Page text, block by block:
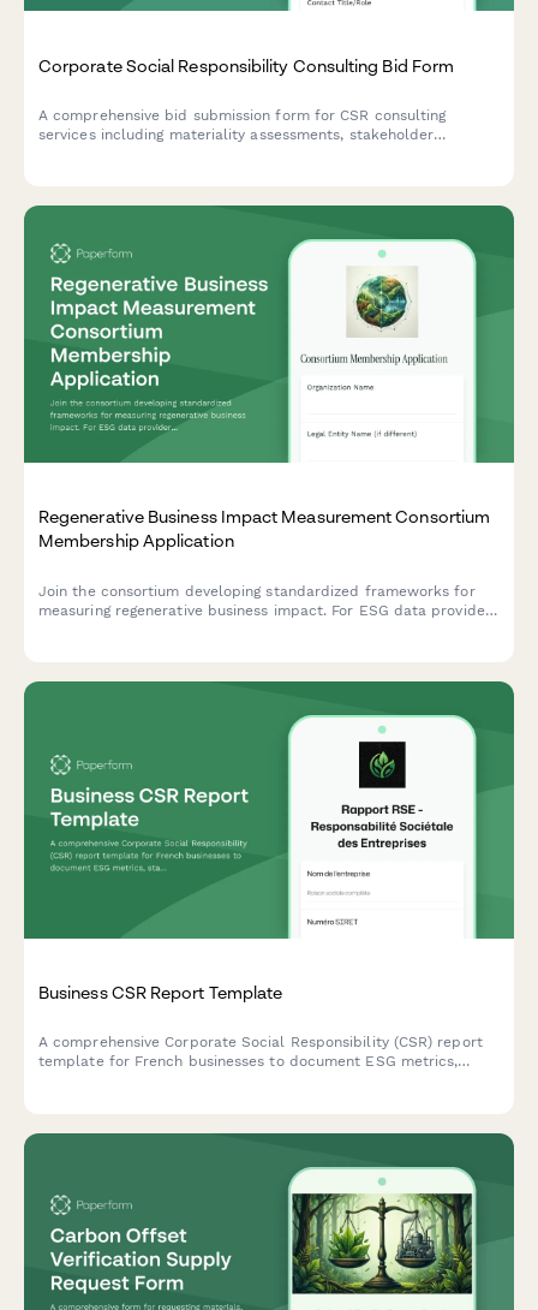
Corporate Social Responsibility Consulting Bid Form
A comprehensive bid submission form for CSR consulting
services including materiality assessments, stakeholder
Regenerative Business Impact Measurement Consortium
Membership Application
Join the consortium developing standardized frameworks for
measuring regenerative business impact. For ESG data providers
Business CSR Report Template
A comprehensive Corporate Social Responsibility (CSR) report
template for French businesses to document ESG metrics,